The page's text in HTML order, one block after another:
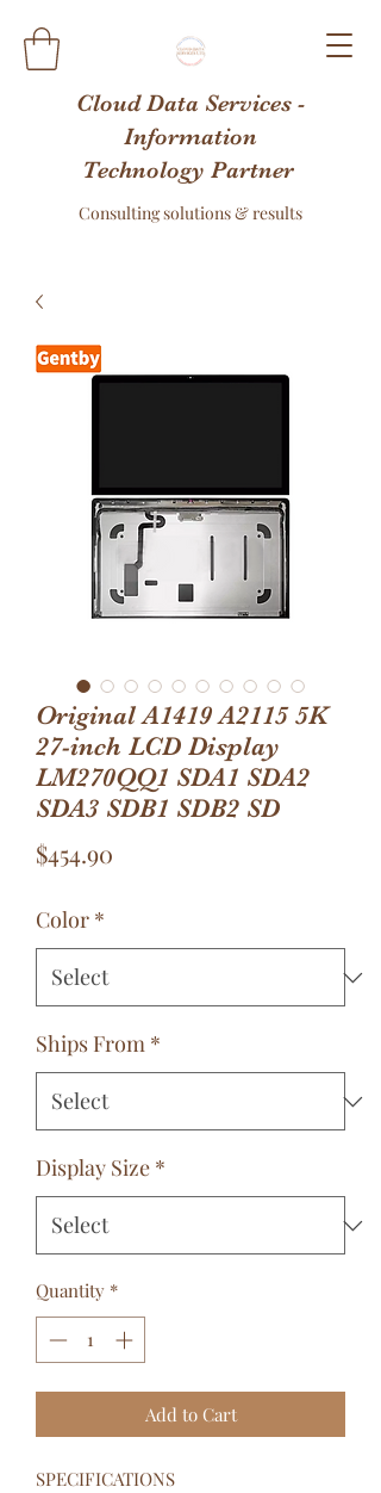
Cloud Data Services -
Information
Technology Partner
Consulting solutions & results
Original A1419 A2115 5K
27-inch LCD Display
LM270QQ1 SDA1 SDA2
SDA3 SDB1 SDB2 SD
$454.90
Color *
Ships From *
Display Size *
Quantity *
Add to Cart
SPECIFICATIONS